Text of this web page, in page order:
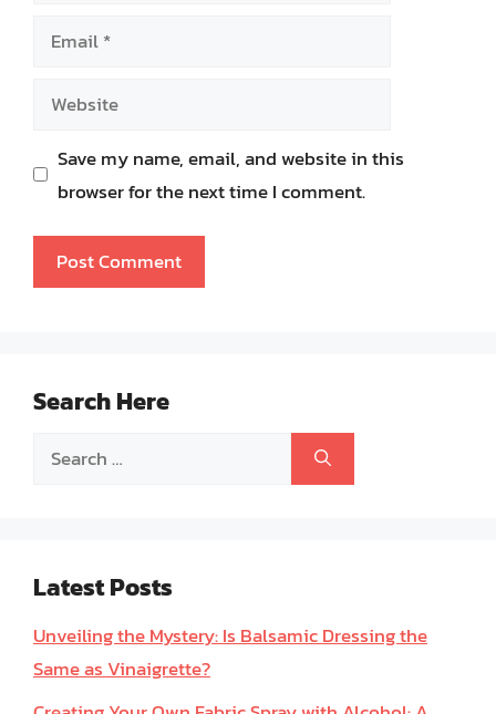
Email
Website
Save my name, email, and website in this
browser for the next time I comment.
Search Here
Search
Latest Posts
Unveiling the Mystery: Is Balsamic Dressing the
Same as Vinaigrette?